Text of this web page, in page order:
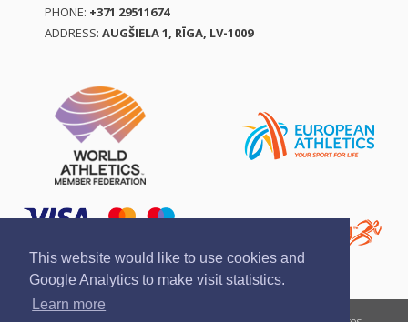
This website would like to use cookies and
Google Analytics to make visit statistics.
Learn more
PHONE: +371 29511674
ADDRESS: AUGŠIELA 1, RĪGA, LV-1009